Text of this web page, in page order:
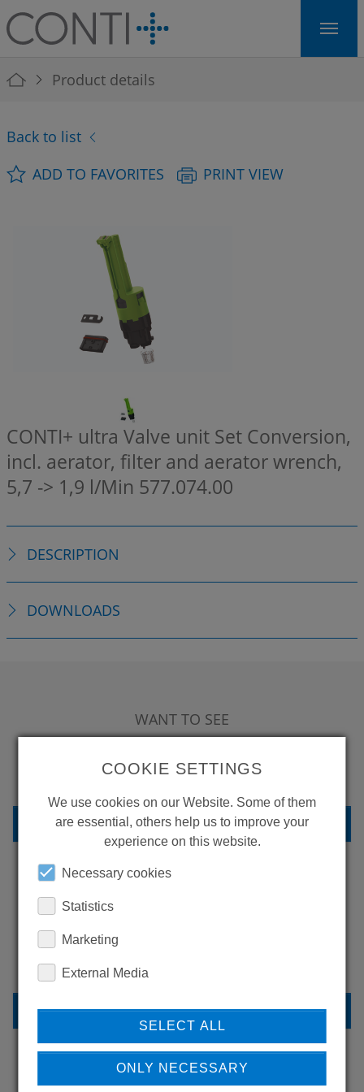
Skip to main navigation
Skip to main content
Skip to page footer
You are here:
Product details
Back to list
ADD TO FAVORITES
PRINT VIEW
CONTI+ ultra Valve unit Set Conversion,
incl. aerator, filter and aerator wrench,
5,7 -> 1,9 l/Min 577.074.00
DESCRIPTION
DOWNLOADS
WANT TO SEE
MORE PRODUCTS?
BACK TO OVERVIEW
LEARN MORE ABOUT
REFERENCES
COOKIE SETTINGS
We use cookies on our Website. Some of them
are essential, others help us to improve your
experience on this website.
Necessary cookies
Statistics
Marketing
External Media
SELECT ALL
ONLY NECESSARY